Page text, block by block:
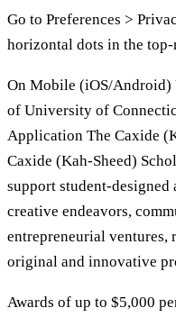
Go to Preferences >
horizontal dots in the
On Mobile (iOS/Android)
of University of
Application The Caxide
Caxide (Kah-Sheed)
support student-
creative endeavors,
entrepreneurial ventures,
original and innovative
Awards of up to $5,000